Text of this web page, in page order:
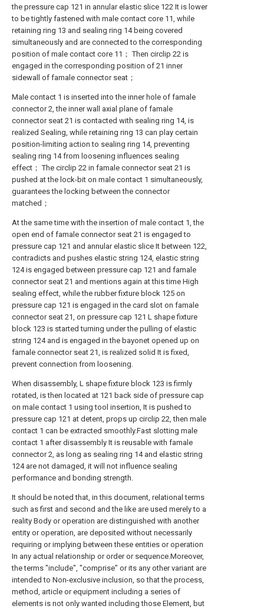
the pressure cap 121 in annular elastic slice 122 It is lower
to be tightly fastened with male contact core 11, while
retaining ring 13 and sealing ring 14 being covered
simultaneously and are connected to the corresponding
position of male contact core 11； Then circlip 22 is
engaged in the corresponding position of 21 inner
sidewall of famale connector seat；
Male contact 1 is inserted into the inner hole of famale
connector 2, the inner wall axial plane of famale
connector seat 21 is contacted with sealing ring 14, is
realized Sealing, while retaining ring 13 can play certain
position-limiting action to sealing ring 14, preventing
sealing ring 14 from loosening influences sealing
effect； The circlip 22 in famale connector seat 21 is
pushed at the lock-bit on male contact 1 simultaneously,
guarantees the locking between the connector
matched；
At the same time with the insertion of male contact 1, the
open end of famale connector seat 21 is engaged to
pressure cap 121 and annular elastic slice It between 122,
contradicts and pushes elastic string 124, elastic string
124 is engaged between pressure cap 121 and famale
connector seat 21 and mentions again at this time High
sealing effect, while the rubber fixture block 125 on
pressure cap 121 is engaged in the card slot on famale
connector seat 21, on pressure cap 121 L shape fixture
block 123 is started turning under the pulling of elastic
string 124 and is engaged in the bayonet opened up on
famale connector seat 21, is realized solid It is fixed,
prevent connection from loosening.
When disassembly, L shape fixture block 123 is firmly
rotated, is then located at 121 back side of pressure cap
on male contact 1 using tool insertion, It is pushed to
pressure cap 121 at detent, props up circlip 22, then male
contact 1 can be extracted smoothly.Fast slotting male
contact 1 after disassembly It is reusable with famale
connector 2, as long as sealing ring 14 and elastic string
124 are not damaged, it will not influence sealing
performance and bonding strength.
It should be noted that, in this document, relational terms
such as first and second and the like are used merely to a
reality Body or operation are distinguished with another
entity or operation, are deposited without necessarily
requiring or implying between these entities or operation
In any actual relationship or order or sequence.Moreover,
the terms "include", "comprise" or its any other variant are
intended to Non-exclusive inclusion, so that the process,
method, article or equipment including a series of
elements is not only wanted including those Element, but